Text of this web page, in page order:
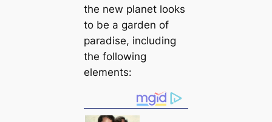
the new planet looks
to be a garden of
paradise, including
the following
elements: